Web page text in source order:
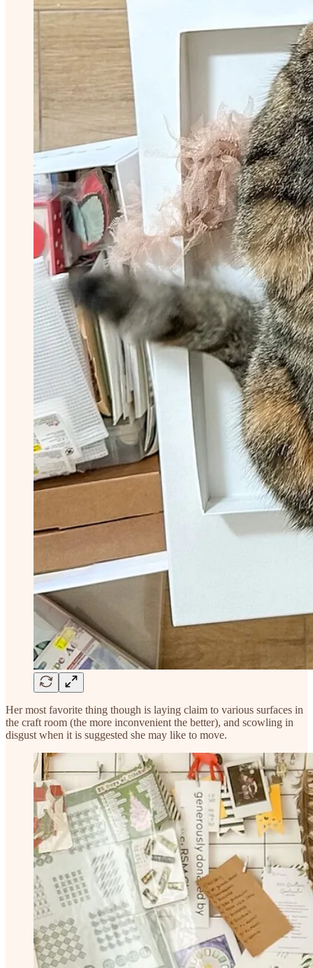
Her most favorite thing though is laying claim to various surfaces in
the craft room (the more inconvenient the better), and scowling in
disgust when it is suggested she may like to move.